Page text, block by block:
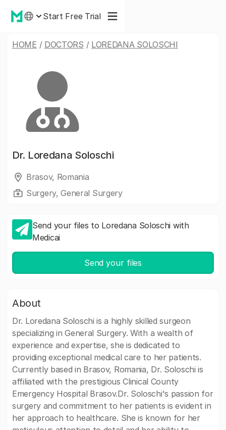
Start Free Trial
HOME / DOCTORS / LOREDANA SOLOSCHI
Dr. Loredana Soloschi
Brasov, Romania
Surgery, General Surgery
Send your files to Loredana Soloschi with
Medicai
Send your files
About
Dr. Loredana Soloschi is a highly skilled surgeon
specializing in General Surgery. With a wealth of
experience and expertise, she is dedicated to
providing exceptional medical care to her patients.
Currently based in Brasov, Romania, Dr. Soloschi is
affiliated with the prestigious Clinical County
Emergency Hospital Brasov.Dr. Soloschi's passion for
surgery and commitment to her patients is evident in
her approach to healthcare. She is known for her